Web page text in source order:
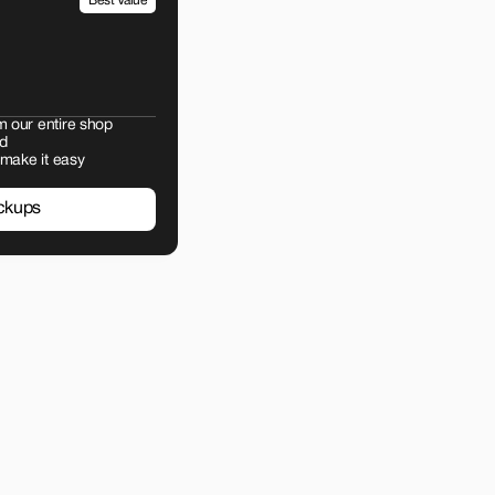
our entire shop
it easy